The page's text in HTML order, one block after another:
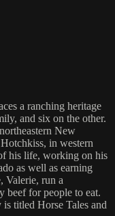
a ranching heritage
and six on the other.
New
in western
his life, working on his
as well as earning
Valerie, run a
beef for people to eat.
titled Horse Tales and